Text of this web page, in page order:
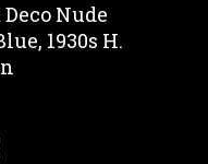
Nude
1930s H.